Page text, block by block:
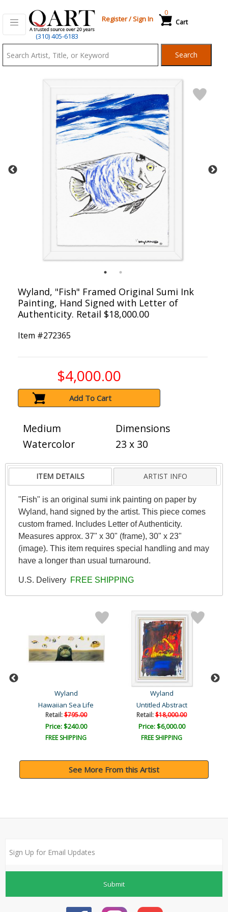
(310) 405-6183
Register/Sign In Cart
0
Search
Wyland, "Fish" Framed Original Sumi Ink
Painting, Hand Signed with Letter of
Authenticity. Retail $18,000.00
Item #272365
$4,000.00
Add To Cart
Medium
Watercolor
Dimensions
23 x 30
ITEM DETAILS ARTIST INFO
"Fish" is an original sumi ink painting on paper by
Wyland, hand signed by the artist. This piece comes
custom framed. Includes Letter of Authenticity.
Measures approx. 37" x 30" (frame), 30" x 23"
(image). This item requires special handling and may
have a longer than usual turnaround.
U.S. Delivery FREE SHIPPING
Wyland
Hawaiian Sea Life
Retail:$795.00
Price: $240.00
FREE SHIPPING
Wyland
Untitled Abstract
Retail:$18,000.00
Price: $6,000.00
FREE SHIPPING
See More From this Artist
Submit